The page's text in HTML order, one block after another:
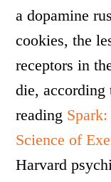
a dopamine
cookies, the
receptors in
die, according
reading
Science of
Harvard